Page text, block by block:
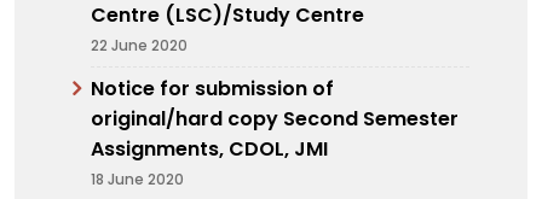
Centre (LSC)/Study Centre
22 June 2020
Notice for submission of
original/hard copy Second Semester
Assignments, CDOL, JMI
18 June 2020